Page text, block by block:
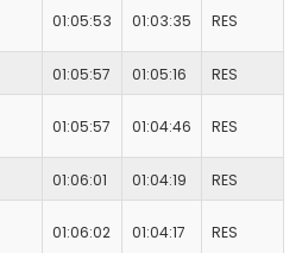
01:05:53 01:03:35 RES
01:05:57 01:05:16 RES
01:05:57 01:04:46 RES
01:06:01 01:04:19 RES
01:06:02 01:04:17 RES